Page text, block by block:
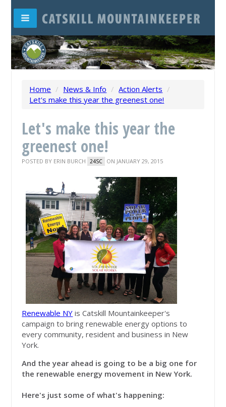
Home / News & Info / Action Alerts /
Let's make this year the greenest one!
Let's make this year the
greenest one!
POSTED BY ERIN BURCH 24SC ON JANUARY 29, 2015
Renewable NY is Catskill Mountainkeeper's
campaign to bring renewable energy options to
every community, resident and business in New
York.
And the year ahead is going to be a big one for
the renewable energy movement in New York.
Here's just some of what's happening: